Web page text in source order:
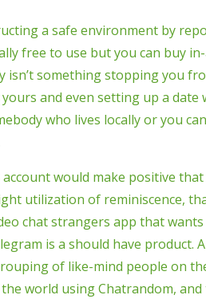
a safe environment by
free to use but you can buy
isn’t something stopping you
and even setting up a
who lives locally or you
would make positive
utilization of reminiscence,
chat strangers app that
is a should have product.
of like-mind people on
world using Chatrandom,